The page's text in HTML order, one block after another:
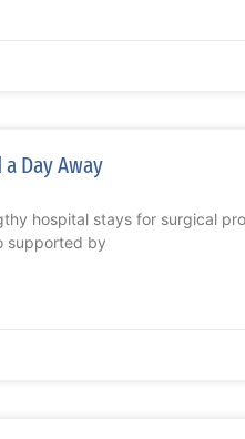
Day Away
hospital stays for surgical
supported by